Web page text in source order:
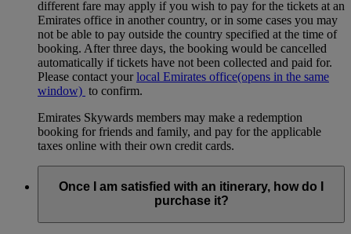
different fare may apply if you wish to pay for the tickets at an
Emirates office in another country, or in some cases you may
not be able to pay outside the country specified at the time of
booking. After three days, the booking would be cancelled
automatically if tickets have not been collected and paid for.
Please contact yourlocal Emirates office(opens in the same
window) to confirm.
Emirates Skywards members may make a redemption
booking for friends and family, and pay for the applicable
taxes online with their own credit cards.
Once I am satisfied with an itinerary, how do I
purchase it?